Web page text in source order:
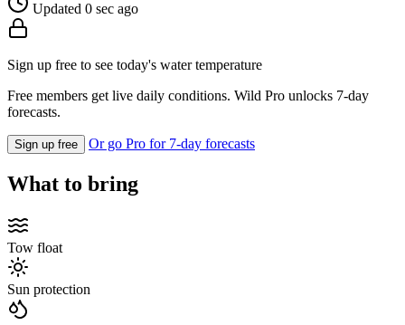
Updated 0 sec ago
Sign up free to see today's water temperature
Free members get live daily conditions. Wild Pro unlocks 7-day
forecasts.
Sign up free Or go Pro for 7-day forecasts
What to bring
Tow float
Sun protection